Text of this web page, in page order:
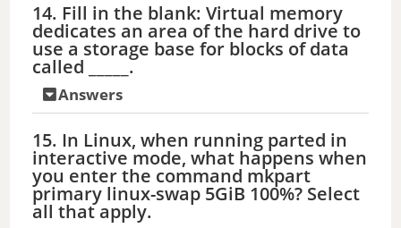
14. Fill in the blank: Virtual memory
dedicates an area of the hard drive to
use a storage base for blocks of data
called _____.
Answers
15. In Linux, when running parted in
interactive mode, what happens when
you enter the command mkpart
primary linux-swap 5GiB 100%? Select
all that apply.